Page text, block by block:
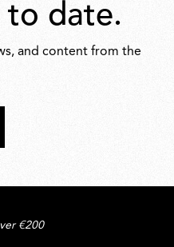
to date.
and content from the
€200